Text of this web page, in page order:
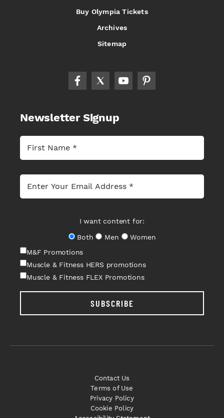
Buy Olympia Tickets
Archives
Sitemap
Newsletter Signup
I want content for:
Both
Men
Women
M&F Promotions
Muscle & Fitness HERS promotions
Muscle & Fitness FLEX Promotions
SUBSCRIBE
Contact Us
Terms of Use
Privacy Policy
Cookie Policy